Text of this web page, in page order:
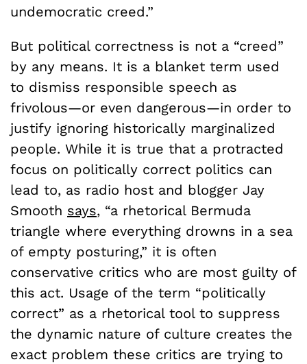
undemocratic creed.”
But political correctness is not a “creed”
by any means. It is a blanket term used
to dismiss responsible speech as
frivolous—or even dangerous—in order to
justify ignoring historically marginalized
people. While it is true that a protracted
focus on politically correct politics can
lead to, as radio host and blogger Jay
Smooth says, “a rhetorical Bermuda
triangle where everything drowns in a sea
of empty posturing,” it is often
conservative critics who are most guilty of
this act. Usage of the term “politically
correct” as a rhetorical tool to suppress
the dynamic nature of culture creates the
exact problem these critics are trying to